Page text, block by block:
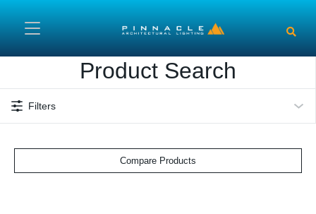
Product Search
Filters
Compare Products